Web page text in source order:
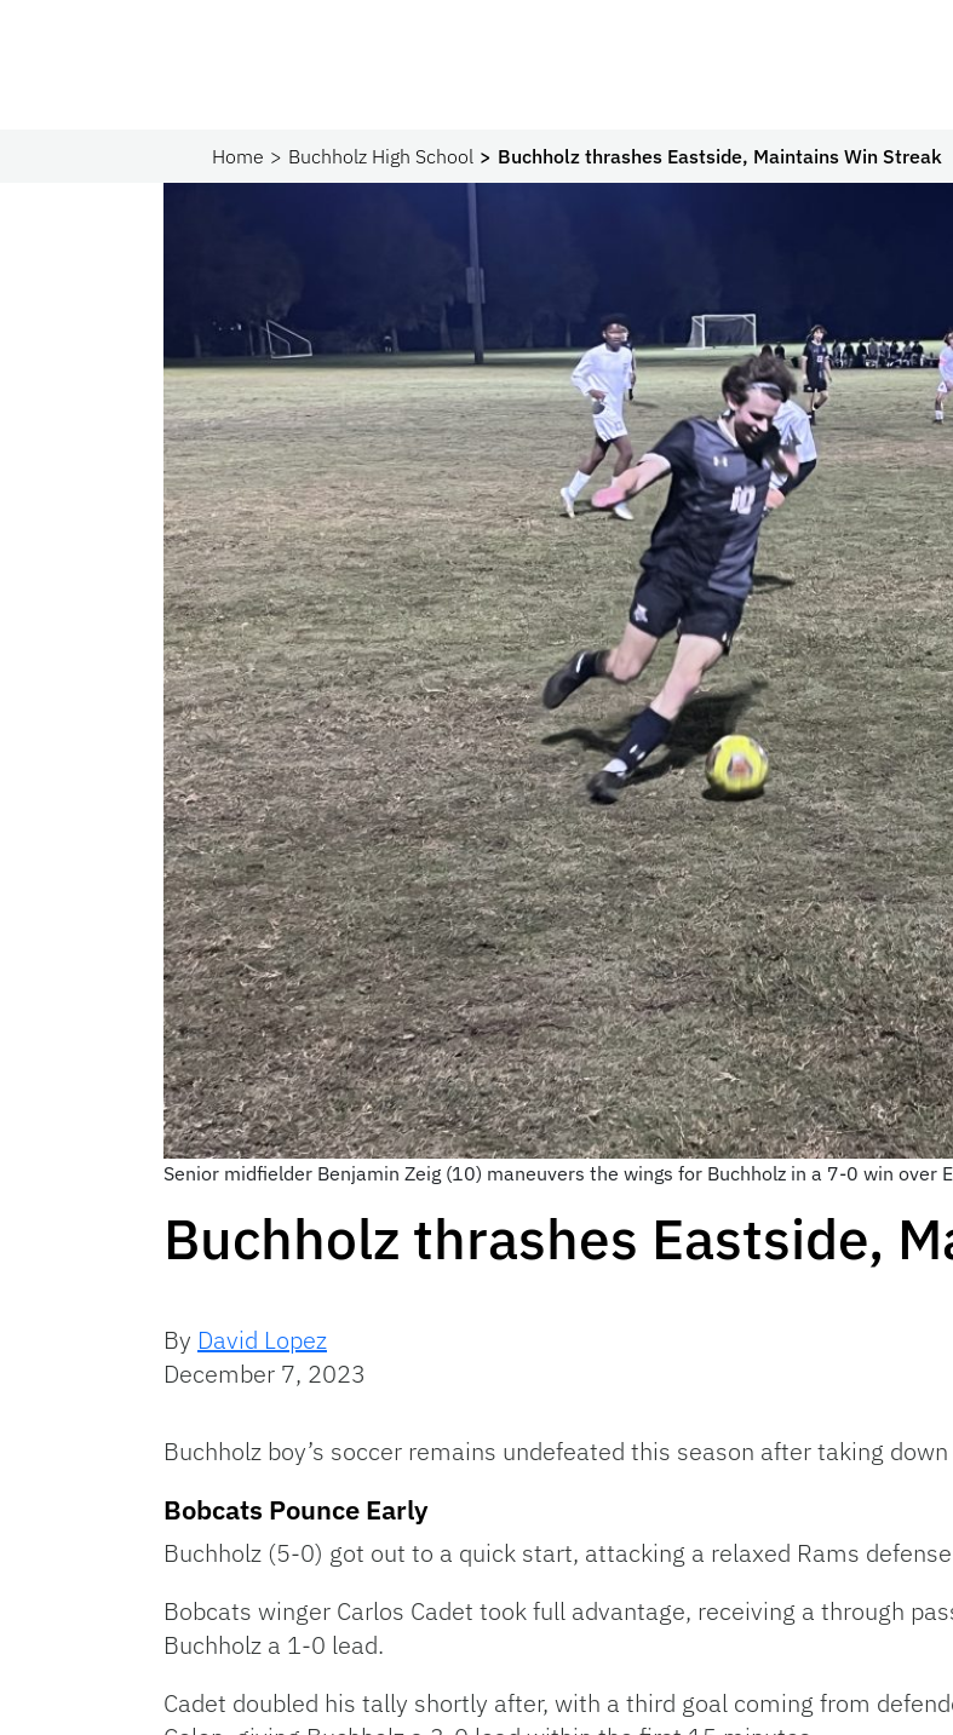
Home Buchholz High School Buchholz thrashes Eastside, Maintains Win Streak
Senior midfielder Benjamin Zeig (10) maneuvers the wings for Buchholz in a 7-0 win over
Buchholz thrashes Eastside,
By David Lopez
December 7, 2023
Buchholz boy’s soccer remains undefeated this season after taking
Bobcats Pounce Early
Buchholz (5-0) got out to a quick start, attacking a relaxed Rams
Bobcats winger Carlos Cadet took full advantage, receiving a through
Buchholz a 1-0 lead.
Cadet doubled his tally shortly after, with a third goal coming from